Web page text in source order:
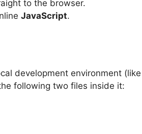
to the browser.
JavaScript.
development environment (like
following two files inside it: